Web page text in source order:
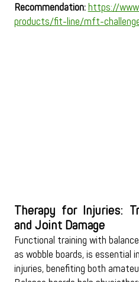
Recommendation: https://
products/fit-line/mft-
Therapy for Injuries:
and Joint Damage
Functional training with
as wobble boards, is essential
injuries, benefiting both